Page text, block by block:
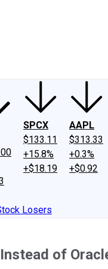
SPCX
$133.11
+15.8%
+$18.19
AAPL
$313.33
+0.3%
+$0.92
Losers
of